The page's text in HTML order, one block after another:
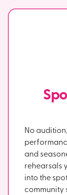
No
and
rehearsals
into the
community